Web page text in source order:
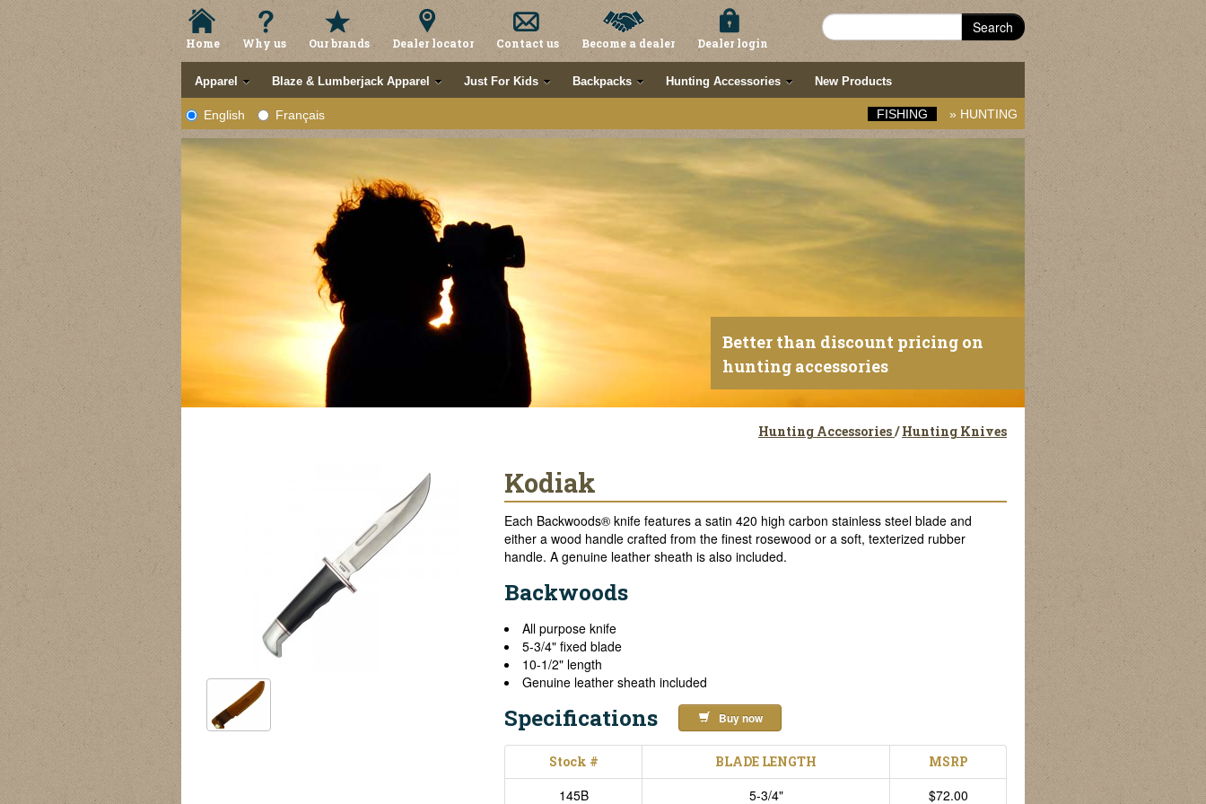
Home Why us Our brands Dealer locator Contact us Become a dealer Dealer login
Search
Apparel Blaze & Lumberjack Apparel Just For Kids Backpacks Hunting Accessories New Products
English Français FISHING » HUNTING
Better than discount pricing on
hunting accessories
Hunting Accessories/ Hunting Knives
Kodiak
Each Backwoods® knife features a satin 420 high carbon stainless steel blade and
either a wood handle crafted from the finest rosewood or a soft, texterized rubber
handle. A genuine leather sheath is also included.
Backwoods
All purpose knife
5-3/4" fixed blade
10-1/2" length
Genuine leather sheath included
Specifications Buy now
Stock # BLADE LENGTH MSRP
145B 5-3/4" $72.00